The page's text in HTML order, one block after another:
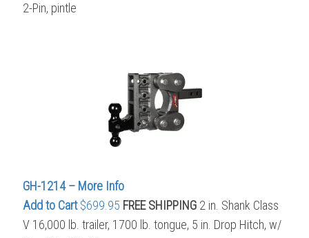
2-Pin, pintle
GH-1214 – More Info
Add to Cart$699.95 FREE SHIPPING 2 in. Shank Class
V 16,000 lb. trailer, 1700 lb. tongue, 5 in. Drop Hitch, w/